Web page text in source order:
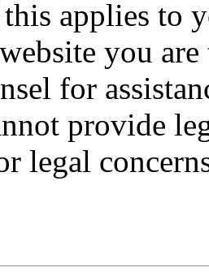
applies to
you
for
provide
legal